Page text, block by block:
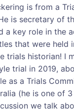
is from a
is secretary of
a key role in the
that were held
trials historian! I
trial in 2019,
as a Trials
(he is one of
we talk